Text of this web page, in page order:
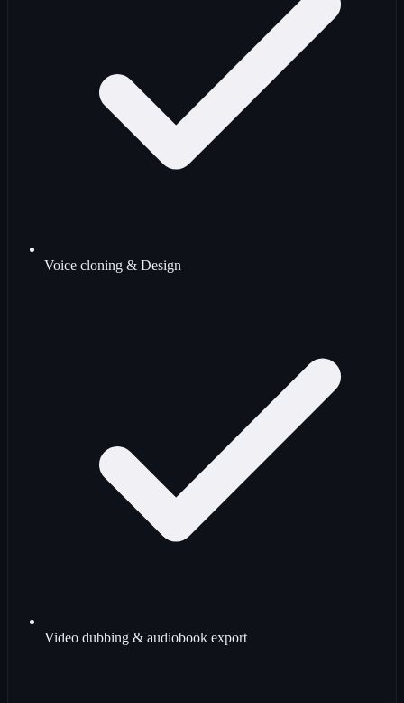
Voice cloning & Design
Video dubbing & audiobook export